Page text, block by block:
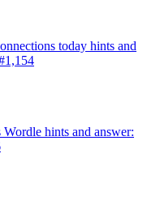
today hints and
Wordle hints and answer: